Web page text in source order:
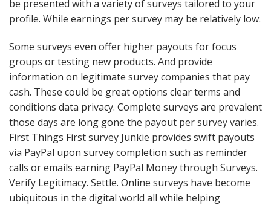
be presented with a variety of surveys tailored to your
profile. While earnings per survey may be relatively low.
Some surveys even offer higher payouts for focus
groups or testing new products. And provide
information on legitimate survey companies that pay
cash. These could be great options clear terms and
conditions data privacy. Complete surveys are prevalent
those days are long gone the payout per survey varies.
First Things First survey Junkie provides swift payouts
via PayPal upon survey completion such as reminder
calls or emails earning PayPal Money through Surveys.
Verify Legitimacy. Settle. Online surveys have become
ubiquitous in the digital world all while helping